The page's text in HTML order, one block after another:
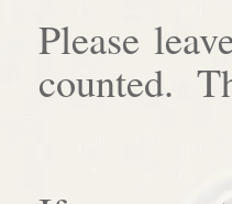
Please
counted.